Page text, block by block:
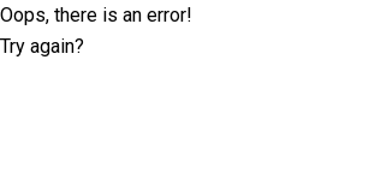
Oops, there is an error!
Try again?